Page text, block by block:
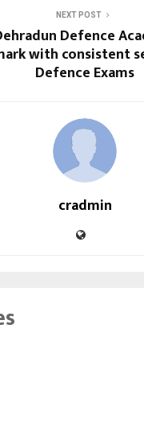
NEXT POST
Defence
with consistent
Defence Exams
cradmin